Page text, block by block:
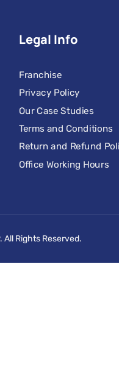
Legal Info
Franchise
Privacy Policy
Our Case Studies
Terms and Conditions
Return and Refund
Office Working Hours
Rights Reserved.